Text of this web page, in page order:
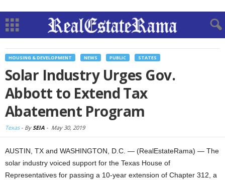
HOUSING & DEVELOPMENT NEWS PUBLIC STATES
Solar Industry Urges Gov.
Abbott to Extend Tax
Abatement Program
Texas- BySEIA - May 30, 2019
AUSTIN, TX and WASHINGTON, D.C. — (RealEstateRama) — The
solar industry voiced support for the Texas House of
Representatives for passing a 10-year extension of Chapter 312, a